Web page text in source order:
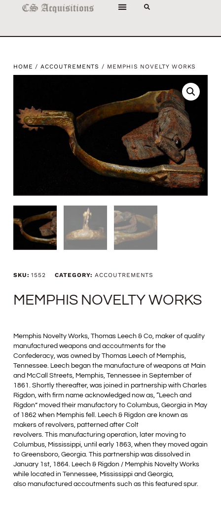
HOME /ACCOUTREMENTS / MEMPHIS NOVELTY WORKS
SKU:1552 CATEGORY: ACCOUTREMENTS
MEMPHIS NOVELTY WORKS
Memphis Novelty Works, Thomas Leech & Co, maker of quality
manufactured weapons and accoutments for the
Confederacy, was owned by Thomas Leech of Memphis,
Tennessee. Leech began the manufacture of weapons at Main
and McCall Streets, Memphis, Tennessee in September of
1861. Shortly thereafter, was joined in partnership with Charles
Rigdon, with firm name acknowledged now as, “Leech and
Rigdon” moved their manufactory to Columbus, Georgia in May
of 1862 when Memphis fell. Leech & Rigdon are known as
makers of revolvers, patterned after Colt
revolvers. This manufacturing operation, later moving to
Columbus, Mississippi, until early 1863, when they moved again
to Greensboro, Georgia. This partnership was dissolved in
January 1st, 1864. Leech & Rigdon / Memphis Novelty Works
while located in Tennessee, Mississippi and Georgia,
also manufactured accoutments such as this featured spur.